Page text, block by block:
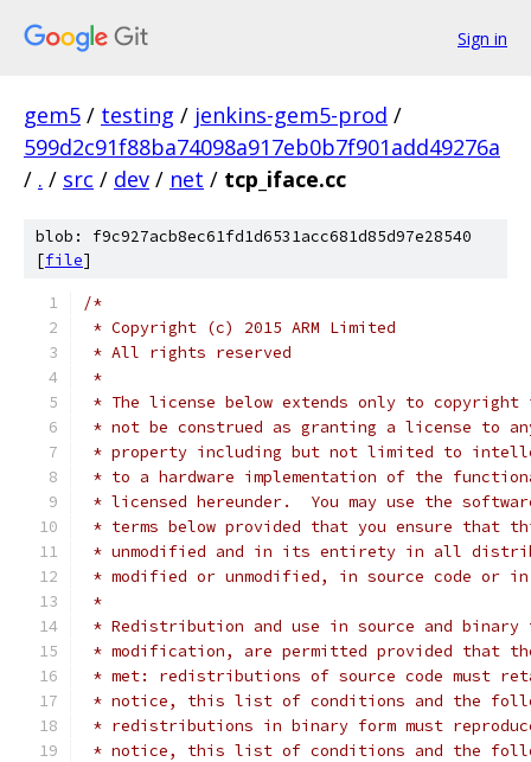
Sign in
gem5 / testing / jenkins-gem5-prod /
599d2c91f88ba74098a917eb0b7f901add49276a
/ . / src / dev / net / tcp_iface.cc
blob: f9c927acb8ec61fd1d6531acc681d85d97e28540
[file]
/*
* Copyright (c) 2015 ARM Limited
* All rights reserved
*
* The license below extends only to
* not be construed as granting a license to
* property including but not limited to
* to a hardware implementation of the
* licensed hereunder.  You may use the
* terms below provided that you ensure that
* unmodified and in its entirety in all
* modified or unmodified, in source code or
*
* Redistribution and use in source and
* modification, are permitted provided that
* met: redistributions of source code must
* notice, this list of conditions and the
* redistributions in binary form must
* notice, this list of conditions and the